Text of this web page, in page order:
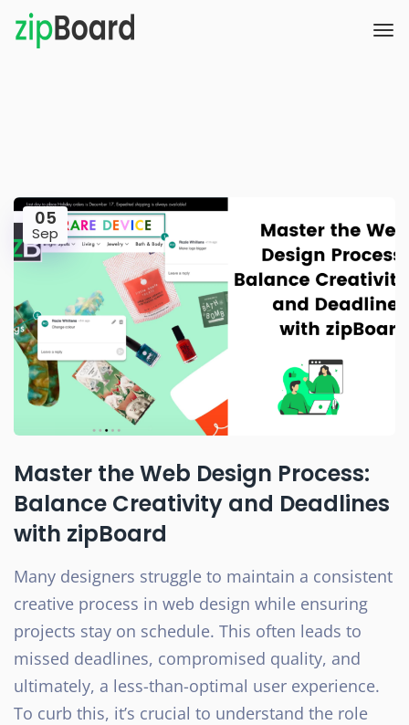
05
Sep
Master the Web Design Process:
Balance Creativity and Deadlines
with zipBoard
Many designers struggle to maintain a consistent
creative process in web design while ensuring
projects stay on schedule. This often leads to
missed deadlines, compromised quality, and
ultimately, a less-than-optimal user experience.
To curb this, it’s crucial to understand the role